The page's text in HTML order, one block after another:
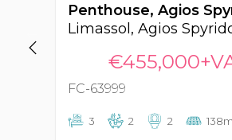
Limassol, Agios
FC-63999
3 2 2 138m